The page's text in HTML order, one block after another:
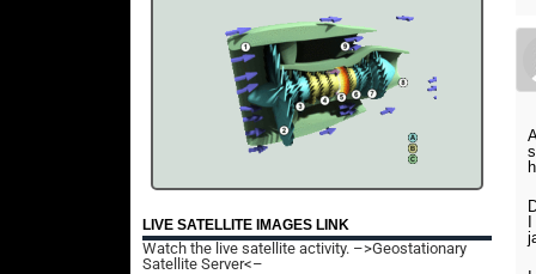
LIVE SATELLITE IMAGES LINK
Watch the live satellite activity. –>Geostationary
Satellite Server<–